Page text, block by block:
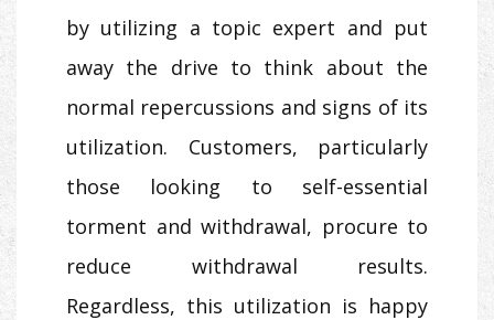
by utilizing a topic expert and put
away the drive to think about the
normal repercussions and signs of its
utilization. Customers, particularly
those looking to self-essential
torment and withdrawal, procure to
reduce withdrawal results.
Regardless, this utilization is happy